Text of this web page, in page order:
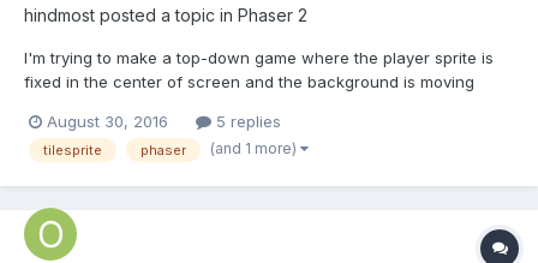
hindmost posted a topic in Phaser 2
I'm trying to make a top-down game where the player sprite is
fixed in the center of screen and the background is moving
results in effect of the player's movement. I started with Invaders
example. It uses TileSprite and its...
August 30, 2016 5 replies
tilesprite phaser (and 1 more)